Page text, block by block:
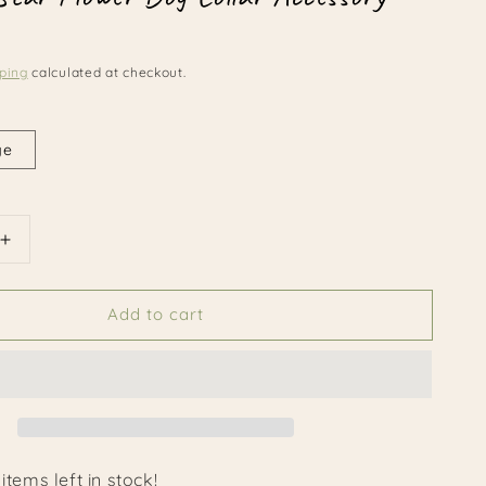
calculated at checkout.
Increase
for
Star
Accessory
Add to cart
items left in stock!